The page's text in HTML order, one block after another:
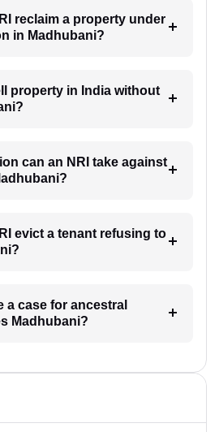
reclaim a property under
in Madhubani?
property in India without
can an NRI take against
evict a tenant refusing to
a case for ancestral
Madhubani?